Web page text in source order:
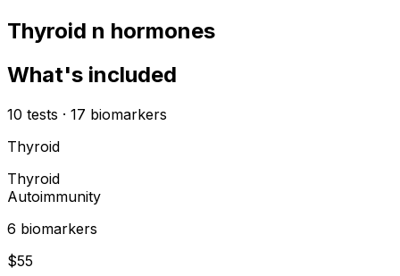
Thyroid n hormones
What's included
10 tests · 17 biomarkers
Thyroid
Thyroid
Autoimmunity
6 biomarkers
$55